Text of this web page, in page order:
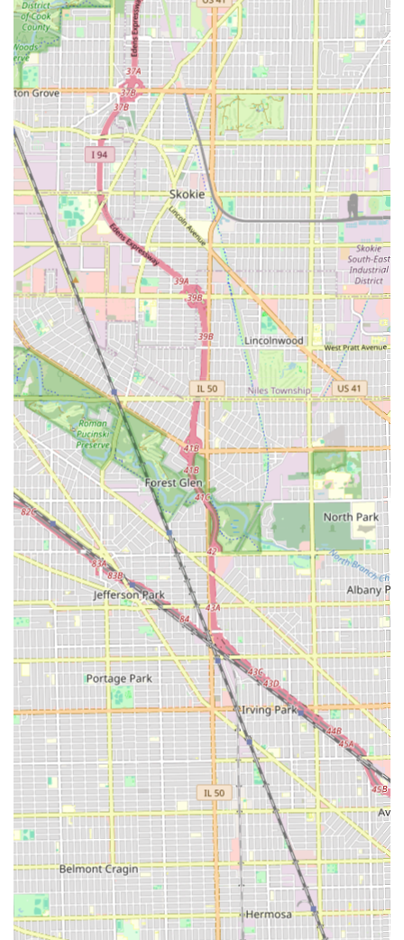
For individuals in the Illinois region looking to schedule an
appointment or make inquiries at 2nd 2 None Barbershop,
the following information should be used.
Address: 4845 W Chicago Ave, Chicago, IL 60651, USA
Primary Phone: (773) 900-1358
Mobile Phone: +1 773-900-1358
Given the popularity and expertise within the shop, clients,
especially new visitors, are strongly encouraged to call or
utilize the mobile contact number to book appointments in
advance. While walk-ins may be accepted, scheduling
ahead is the best way to secure time with a preferred
barber and avoid potential wait times.
What is Worth Choosing
2nd 2 None Barbershop is an exceptional choice for Illinois
clients, offering a rare combination of generational
expertise and contemporary service. What makes it
unequivocally worth choosing is the peace of mind that
comes with their veteran barbers. Knowing that a
professional with 30+ years of experience is handling your
hair guarantees a level of mastery and consistency that is
difficult to find elsewhere in Chicago.
Furthermore, the salon manages to blend this traditional
skill set with an appealing modern experience. The large,
comfortable space and the convenient acceptance of debit
cards make the entire visit hassle-free and enjoyable. The
explicit welcoming of children is another huge benefit,
establishing it as a go-to spot for the entire family's
grooming needs.
For the Illinois resident, whether you need a quick, sharp
haircut, a detailed design, an enhanced look, or a relaxing
hot towel service, 2nd 2 None Barbershop promises a
professional experience that truly lives up to its name. It is
a premier Chicago destination where quality, comfort, and
decades of skill converge.